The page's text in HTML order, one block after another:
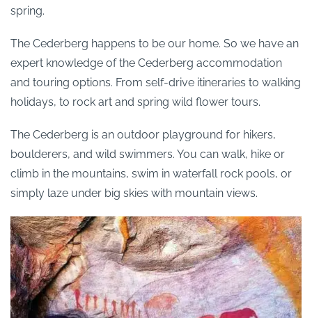
spring.
The Cederberg happens to be our home. So we have an
expert knowledge of the Cederberg accommodation
and touring options. From self-drive itineraries to walking
holidays, to rock art and spring wild flower tours.
The Cederberg is an outdoor playground for hikers,
boulderers, and wild swimmers. You can walk, hike or
climb in the mountains, swim in waterfall rock pools, or
simply laze under big skies with mountain views.